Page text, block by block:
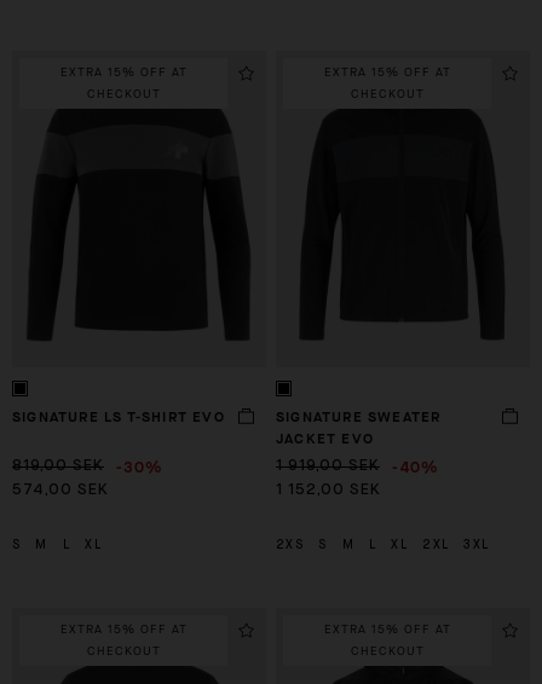
EXTRA 15% OFF AT
CHECKOUT
SIGNATURE LS T-SHIRT EVO
819,00 SEK -30%
574,00 SEK
S M L XL
EXTRA 15% OFF AT
CHECKOUT
SIGNATURE SWEATER
JACKET EVO
1 919,00 SEK -40%
1 152,00 SEK
2XS S M L XL 2XL 3XL
EXTRA 15% OFF AT
CHECKOUT
EXTRA 15% OFF AT
CHECKOUT